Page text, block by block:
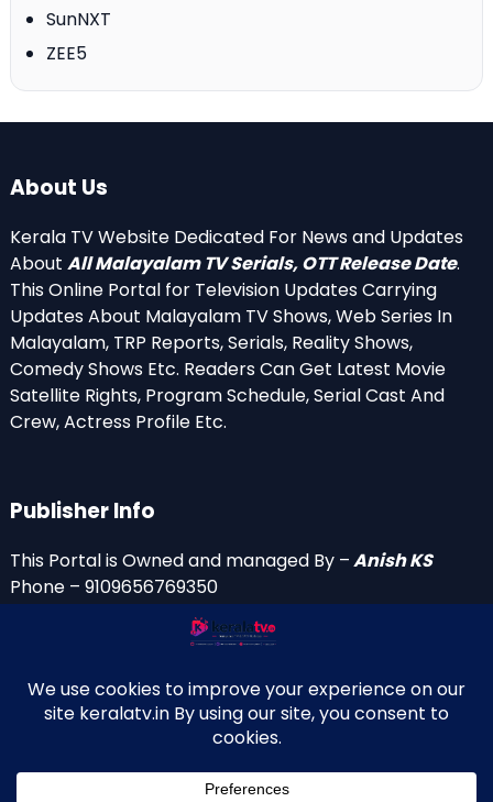
SunNXT
ZEE5
About Us
Kerala TV Website Dedicated For News and Updates
About All Malayalam TV Serials, OTT Release Date.
This Online Portal for Television Updates Carrying
Updates About Malayalam TV Shows, Web Series In
Malayalam, TRP Reports, Serials, Reality Shows,
Comedy Shows Etc. Readers Can Get Latest Movie
Satellite Rights, Program Schedule, Serial Cast And
Crew, Actress Profile Etc.
Publisher Info
This Portal is Owned and managed By –Anish KS
Phone – 9109656769350
anishniranam(at)gmail.com
anish(at)indiantvinfo.com